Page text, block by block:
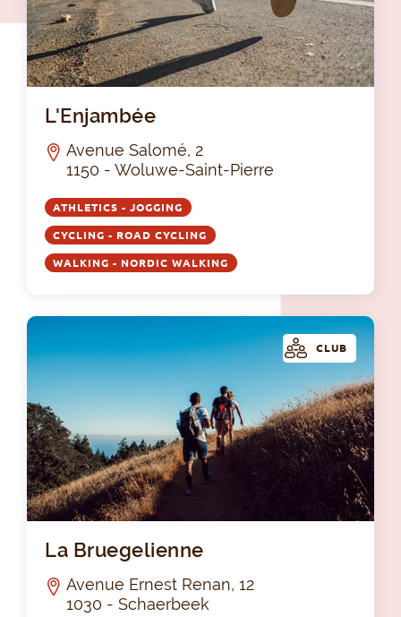
L'Enjambée
Avenue Salomé, 2
1150 - Woluwe-Saint-Pierre
ATHLETICS - JOGGING
CYCLING - ROAD CYCLING
WALKING - NORDIC WALKING
CLUB
La Bruegelienne
Avenue Ernest Renan, 12
1030 - Schaerbeek